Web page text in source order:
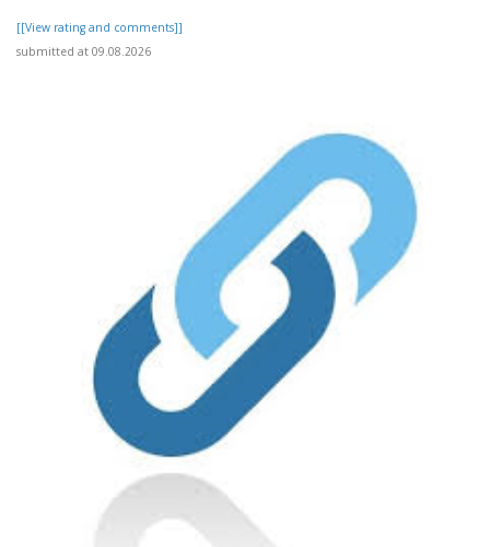
[[View rating and comments]]
submitted at 09.08.2026